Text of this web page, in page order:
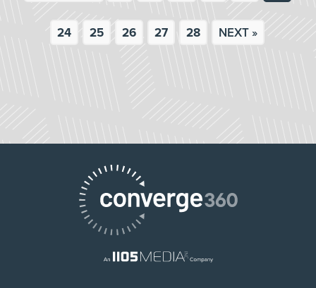
24 25 26 27 28 NEXT »